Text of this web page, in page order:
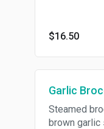
$16.50
Garlic
Steamed
brown garlic